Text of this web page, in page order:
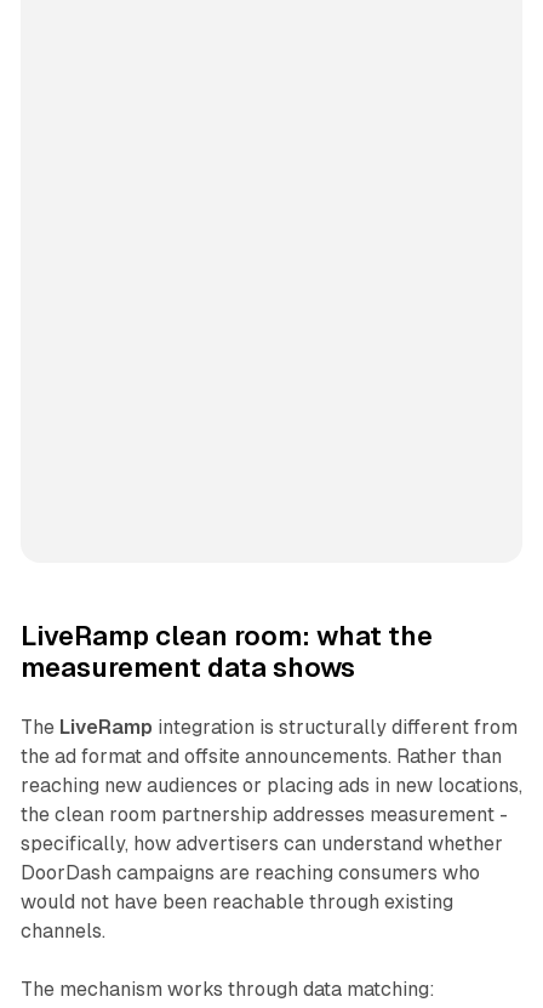
LiveRamp clean room: what the
measurement data shows
The LiveRamp integration is structurally different from
the ad format and offsite announcements. Rather than
reaching new audiences or placing ads in new locations,
the clean room partnership addresses measurement -
specifically, how advertisers can understand whether
DoorDash campaigns are reaching consumers who
would not have been reachable through existing
channels.
The mechanism works through data matching: